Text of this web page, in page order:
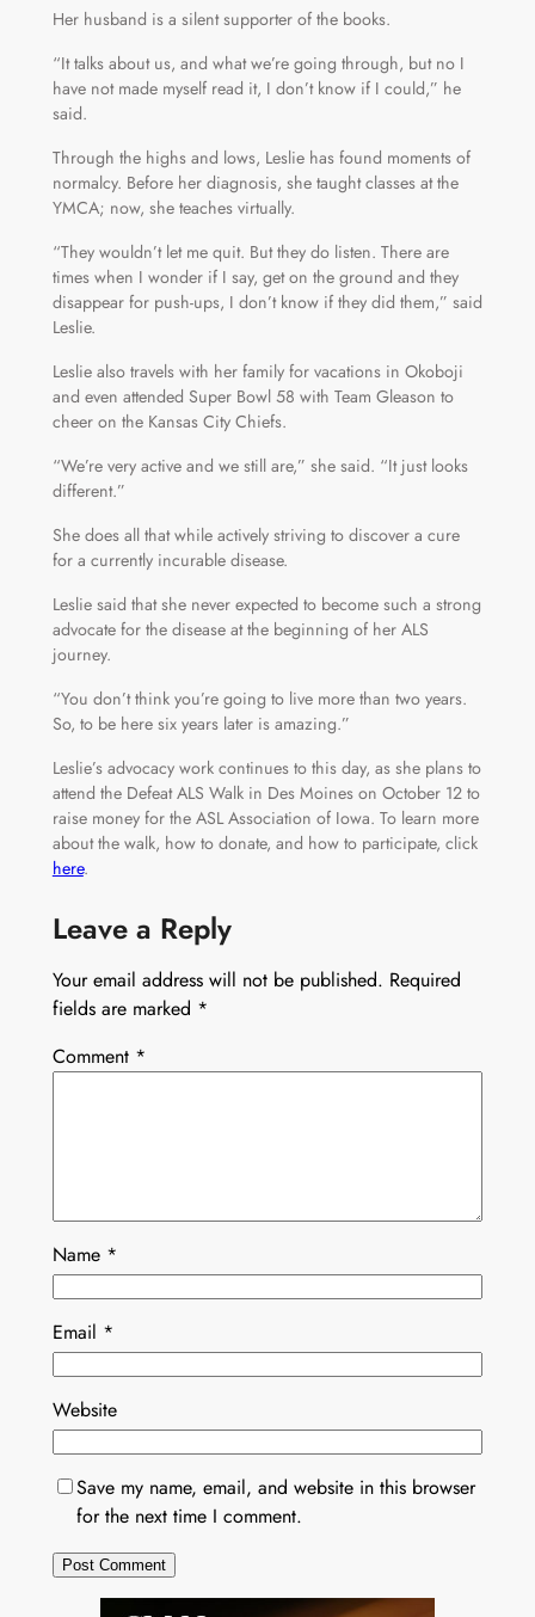
Her husband is a silent supporter of the books.
“It talks about us, and what we’re going through, but no I
have not made myself read it, I don’t know if I could,” he
said.
Through the highs and lows, Leslie has found moments of
normalcy. Before her diagnosis, she taught classes at the
YMCA; now, she teaches virtually.
“They wouldn’t let me quit. But they do listen. There are
times when I wonder if I say, get on the ground and they
disappear for push-ups, I don’t know if they did them,” said
Leslie.
Leslie also travels with her family for vacations in Okoboji
and even attended Super Bowl 58 with Team Gleason to
cheer on the Kansas City Chiefs.
“We’re very active and we still are,” she said. “It just looks
different.”
She does all that while actively striving to discover a cure
for a currently incurable disease.
Leslie said that she never expected to become such a strong
advocate for the disease at the beginning of her ALS
journey.
“You don’t think you’re going to live more than two years.
So, to be here six years later is amazing.”
Leslie’s advocacy work continues to this day, as she plans to
attend the Defeat ALS Walk in Des Moines on October 12 to
raise money for the ASL Association of Iowa. To learn more
about the walk, how to donate, and how to participate, click
here.
Leave a Reply
Your email address will not be published. Required
fields are marked *
Comment *
Name *
Email *
Website
Save my name, email, and website in this browser
for the next time I comment.